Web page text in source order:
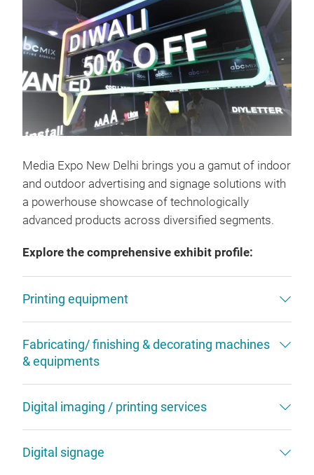
Media Expo New Delhi brings you a gamut of indoor
and outdoor advertising and signage solutions with
a powerhouse showcase of technologically
advanced products across diversified segments.
Explore the comprehensive exhibit profile:
Printing equipment
Fabricating/ finishing & decorating machines
& equipments
Digital imaging / printing services
Digital signage